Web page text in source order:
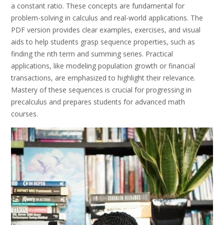
a constant ratio. These concepts are fundamental for
problem-solving in calculus and real-world applications. The
PDF version provides clear examples, exercises, and visual
aids to help students grasp sequence properties, such as
finding the nth term and summing series. Practical
applications, like modeling population growth or financial
transactions, are emphasized to highlight their relevance.
Mastery of these sequences is crucial for progressing in
precalculus and prepares students for advanced math
courses.